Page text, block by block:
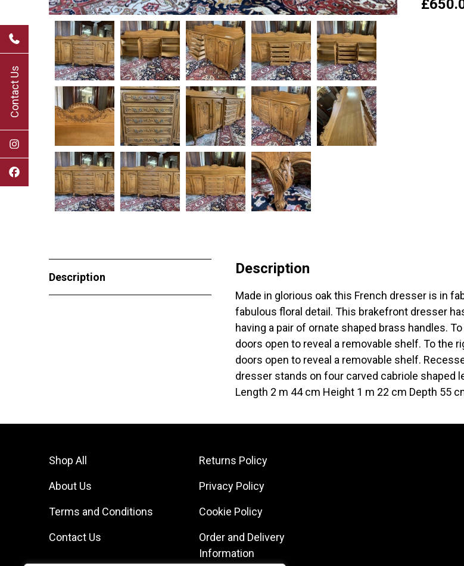
Contact Us
£
Description
Description
Made in glorious oak this French dresser is in
fabulous floral detail. This brakefront dresser
having a pair of ornate shaped brass handles.
doors open to reveal a removable shelf. To the
doors open to reveal a removable shelf.
dresser stands on four carved cabriole shaped
Length 2 m 44 cm Height 1 m 22 cm Depth 55
Shop All
About Us
Terms and Conditions
Contact Us
Returns Policy
Privacy Policy
Cookie Policy
Order and Delivery
Information